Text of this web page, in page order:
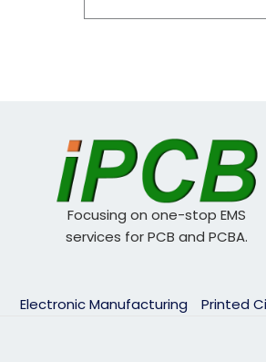
Focusing on one-stop EMS
services for PCB and PCBA.
Electronic Manufacturing Printed